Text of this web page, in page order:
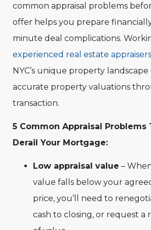
common appraisal problems
offer helps you prepare
minute deal complications.
experienced real estate appraisers
NYC’s unique property
accurate property valuations
transaction.
5 Common Appraisal Problems
Derail Your Mortgage:
Low appraisal value –
value falls below your
price, you’ll need to
cash to closing, or request a